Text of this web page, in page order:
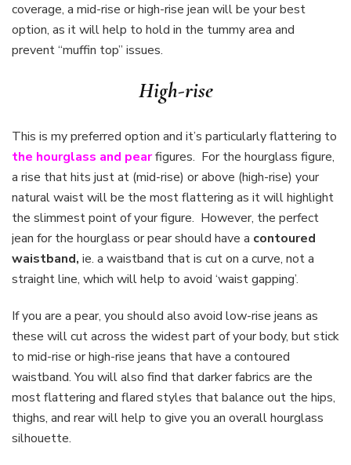
coverage, a mid-rise or high-rise jean will be your best
option, as it will help to hold in the tummy area and
prevent “muffin top” issues.
High-rise
This is my preferred option and it’s particularly flattering to
the hourglass and pearfigures. For the hourglass figure,
a rise that hits just at (mid-rise) or above (high-rise) your
natural waist will be the most flattering as it will highlight
the slimmest point of your figure. However, the perfect
jean for the hourglass or pear should have a contoured
waistband, ie. a waistband that is cut on a curve, not a
straight line, which will help to avoid ‘waist gapping’.
If you are a pear, you should also avoid low-rise jeans as
these will cut across the widest part of your body, but stick
to mid-rise or high-rise jeans that have a contoured
waistband. You will also find that darker fabrics are the
most flattering and flared styles that balance out the hips,
thighs, and rear will help to give you an overall hourglass
silhouette.